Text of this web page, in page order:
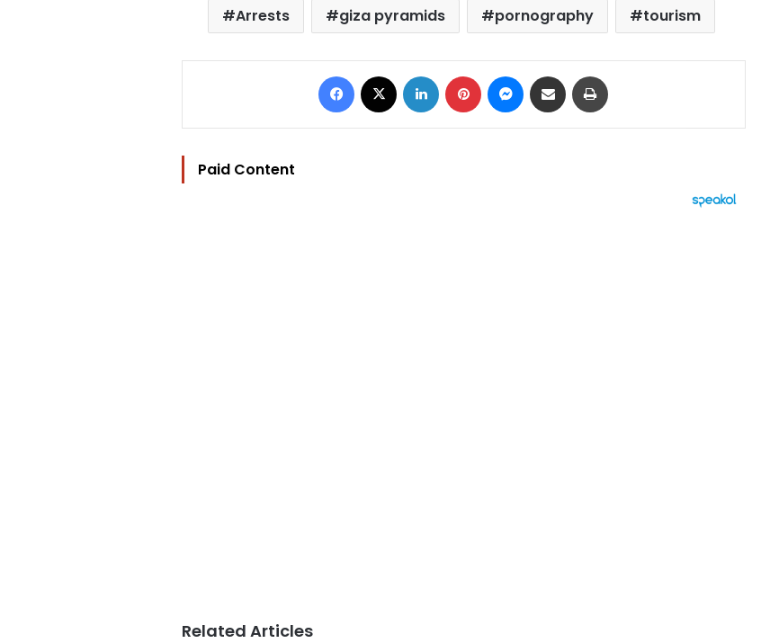
Arrests giza pyramids pornography tourism
Facebook LinkedIn Pinterest Messenger
Share via Email
Paid Content
Related Articles